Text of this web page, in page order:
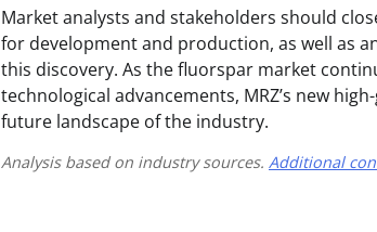
Market analysts and stakeholders should
for development and production, as well as
this discovery. As the fluorspar market
technological advancements, MRZ’s new
future landscape of the industry.
Analysis based on industry sources. Additional